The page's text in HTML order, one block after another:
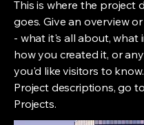
This is where the project
goes. Give an overview
- what it's all about, what
how you created it, or
you'd like visitors to
Project descriptions, go
Projects.